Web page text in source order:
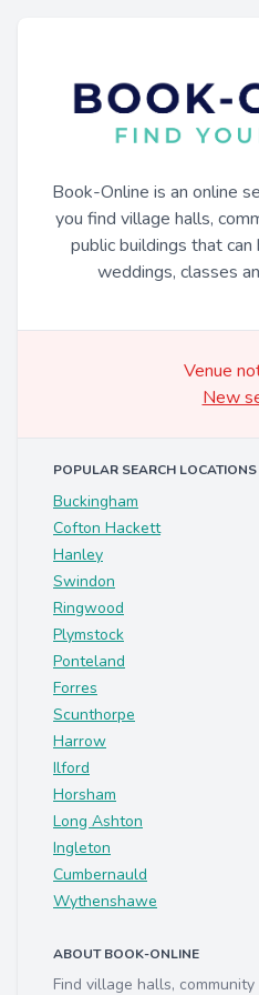
Book-Online is an online
you find village halls,
public buildings that
weddings, classes
Venue
New
POPULAR SEARCH LOCATIONS
Buckingham
Cofton Hackett
Hanley
Swindon
Ringwood
Plymstock
Ponteland
Forres
Scunthorpe
Harrow
Ilford
Horsham
Long Ashton
Ingleton
Cumbernauld
Wythenshawe
ABOUT BOOK-ONLINE
Find village halls,